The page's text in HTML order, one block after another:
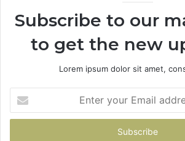
Subscribe to our
to get the new
Lorem ipsum dolor sit amet,
your
Email